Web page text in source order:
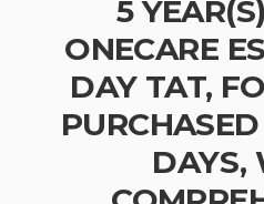
5
ONECARE
DAY TAT,
DAYS,